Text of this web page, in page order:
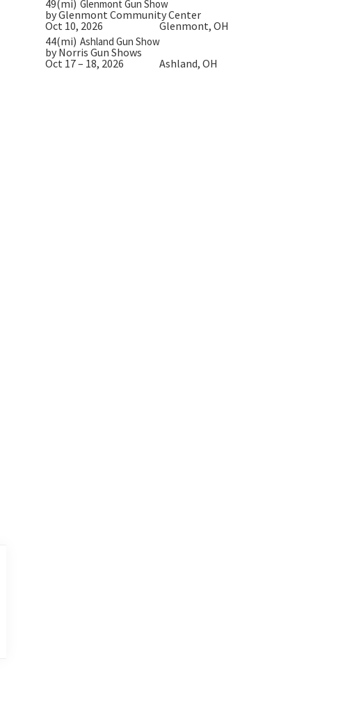
49(mi) Glenmont Gun Show
by Glenmont Community Center
Oct 10, 2026
Glenmont, OH
44(mi) Ashland Gun Show
by Norris Gun Shows
Oct 17 – 18, 2026
Ashland, OH